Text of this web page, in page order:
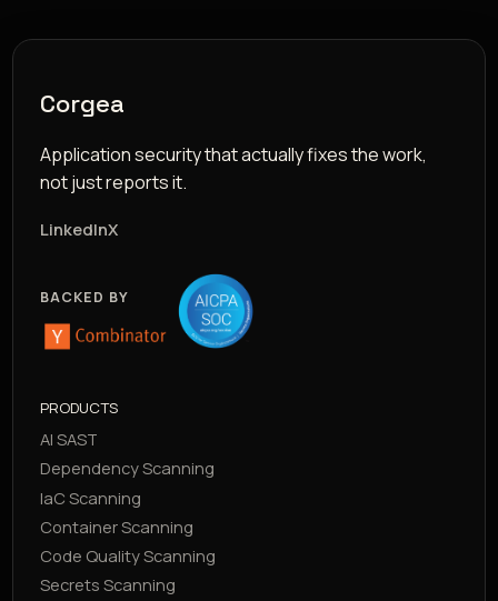
Corgea
Application security that actually fixes the work,
not just reports it.
LinkedInX
BACKED BY
PRODUCTS
AI SAST
Dependency Scanning
IaC Scanning
Container Scanning
Code Quality Scanning
Secrets Scanning